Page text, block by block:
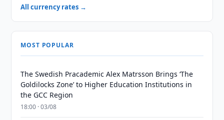
All currency rates →
MOST POPULAR
The Swedish Pracademic Alex Matrsson Brings ‘The
Goldilocks Zone’ to Higher Education Institutions in
the GCC Region
18:00 · 03/08